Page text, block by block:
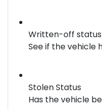
Written-off status
See if the vehicle
Stolen Status
Has the vehicle